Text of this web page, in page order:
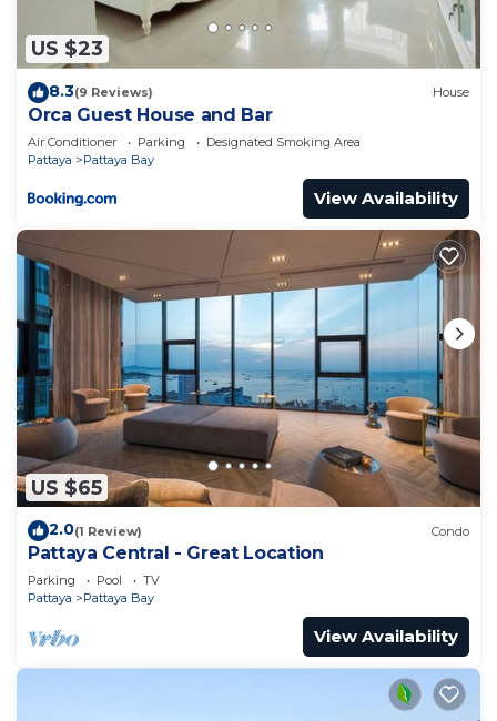
US $23
8.3(9 Reviews) House
Orca Guest House and Bar
Air Conditioner Parking
Designated Smoking Area
Pattaya
Pattaya Bay
View Availability
US $65
2.0(1 Review) Condo
Pattaya Central - Great Location
Parking Pool
TV
Pattaya
Pattaya Bay
View Availability